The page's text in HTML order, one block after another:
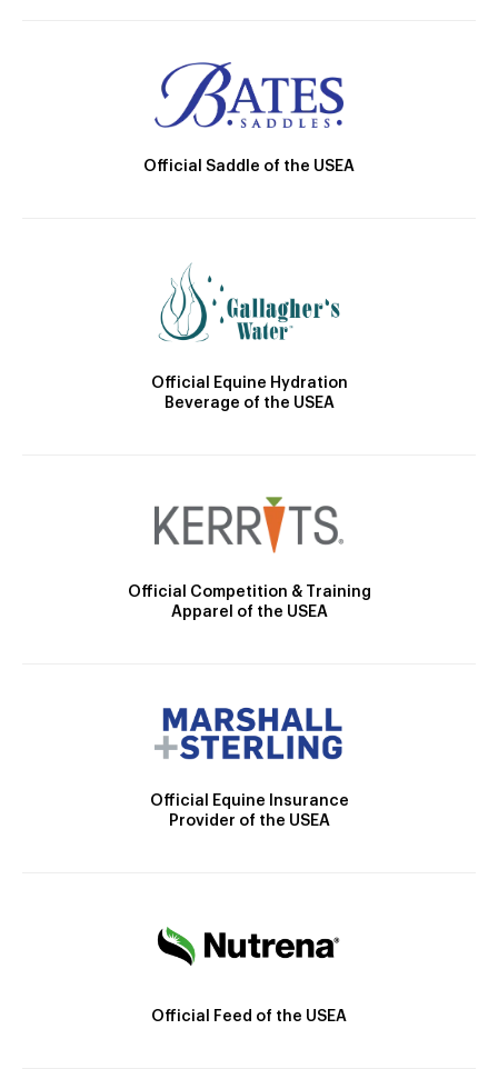
Official Saddle of the USEA
Official Equine Hydration
Beverage of the USEA
Official Competition & Training
Apparel of the USEA
Official Equine Insurance
Provider of the USEA
Official Feed of the USEA